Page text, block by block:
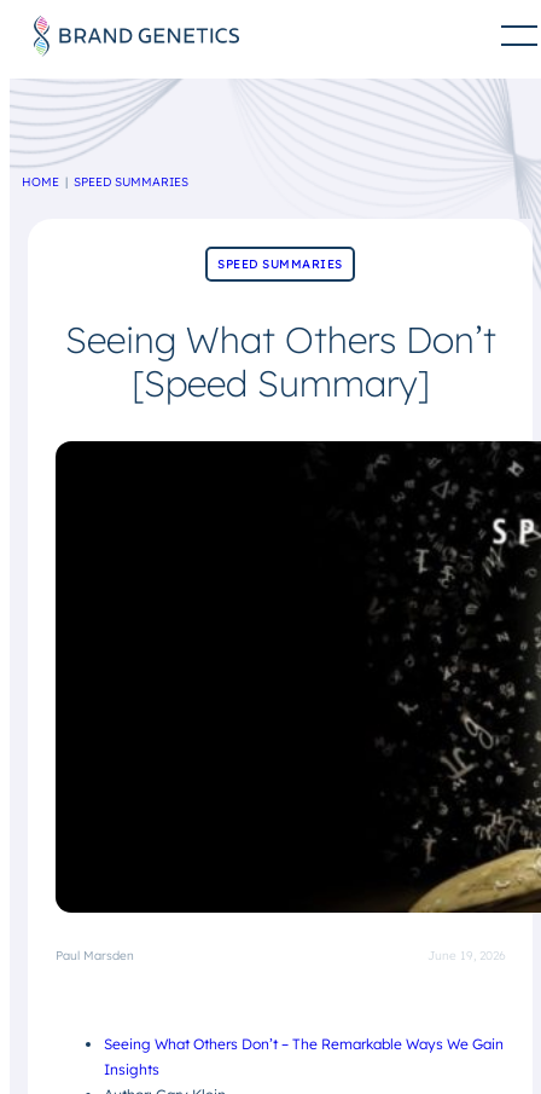
HOME SPEED SUMMARIES
SPEED SUMMARIES
Seeing What Others Don’t
[Speed Summary]
Paul Marsden June 19, 2026
Seeing What Others Don’t – The Remarkable Ways We Gain
Insights